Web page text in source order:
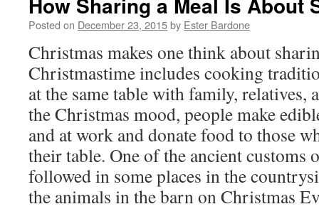
Posted on December 23, 2015by Ester Bardone
Christmas makes one think about
Christmastime includes cooking
at the same table with family, relatives,
the Christmas mood, people make
and at work and donate food to those
their table. One of the ancient customs
followed in some places in the
the animals in the barn on Christmas